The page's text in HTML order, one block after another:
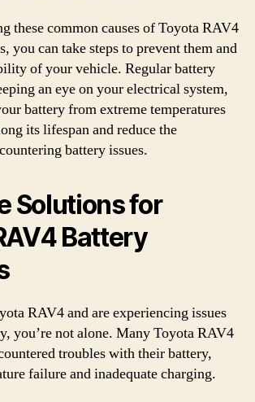
these common causes of Toyota RAV4
you can take steps to prevent them and
of your vehicle. Regular battery
an eye on your electrical system,
battery from extreme temperatures
its lifespan and reduce the
battery issues.
Solutions for
Battery
RAV4 and are experiencing issues
you’re not alone. Many Toyota RAV4
troubles with their battery,
failure and inadequate charging.